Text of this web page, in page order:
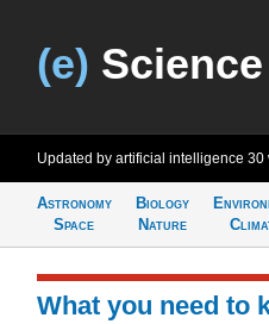
(e)
Updated by artificial intelligence 30
Astronomy
Space
Biology
Nature
What you need to